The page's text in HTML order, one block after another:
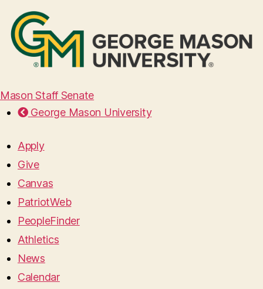
Mason Staff Senate
George Mason University
Apply
Give
Canvas
PatriotWeb
PeopleFinder
Athletics
News
Calendar